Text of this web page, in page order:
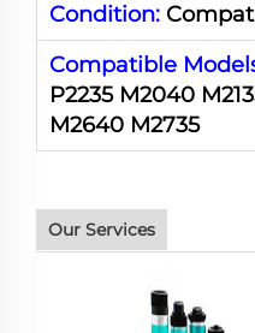
Condition:
Compatible
P2235 M2040
M2640 M2735
Our Services